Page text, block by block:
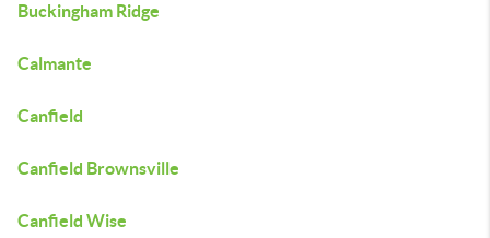
Buckingham Ridge
Calmante
Canfield
Canfield Brownsville
Canfield Wise